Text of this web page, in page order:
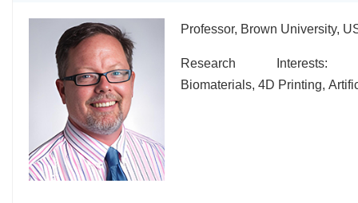
Professor, Brown University,
Research Interests:
Biomaterials, 4D Printing,